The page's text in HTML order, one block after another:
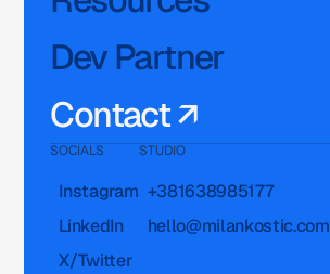
Dev Partner
Contact ↗
SOCIALS
Instagram
LinkedIn
X/Twitter
STUDIO
+381638985177
hello@milankostic.com